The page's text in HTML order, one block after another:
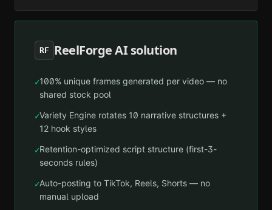
RF ReelForge AI solution
✓100% unique frames generated per video — no
shared stock pool
✓Variety Engine rotates 10 narrative structures +
12 hook styles
✓Retention-optimized script structure (first-3-
seconds rules)
✓Auto-posting to TikTok, Reels, Shorts — no
manual upload